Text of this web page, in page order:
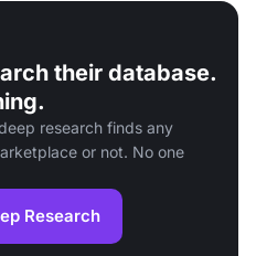
their database.
research finds any
or not. No one
Research